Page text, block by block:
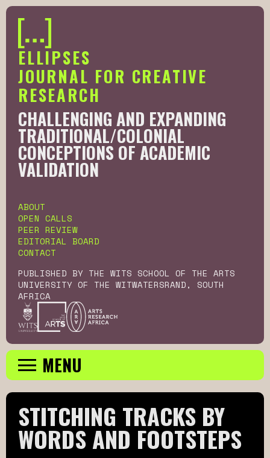
ELLIPSES
JOURNAL FOR CREATIVE
RESEARCH
CHALLENGING AND EXPANDING
TRADITIONAL/COLONIAL
CONCEPTIONS OF ACADEMIC
VALIDATION
Slide 2 of 6.
ABOUT
OPEN CALLS
PEER REVIEW
EDITORIAL BOARD
CONTACT
PUBLISHED BY THE WITS SCHOOL OF THE ARTS
UNIVERSITY OF THE WITWATERSRAND, SOUTH
AFRICA
MENU
STITCHING TRACKS BY
WORDS AND FOOTSTEPS